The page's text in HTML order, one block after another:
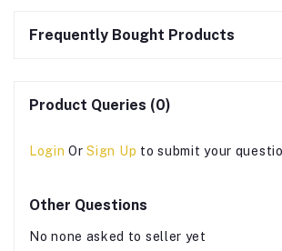
Frequently Bought Products
Product Queries (0)
Login OrSign Up to submit your
Other Questions
No none asked to seller yet